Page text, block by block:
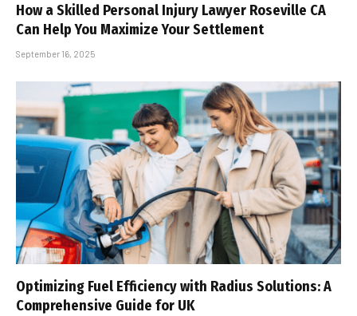
How a Skilled Personal Injury Lawyer Roseville CA
Can Help You Maximize Your Settlement
September 16, 2025
Optimizing Fuel Efficiency with Radius Solutions: A
Comprehensive Guide for UK